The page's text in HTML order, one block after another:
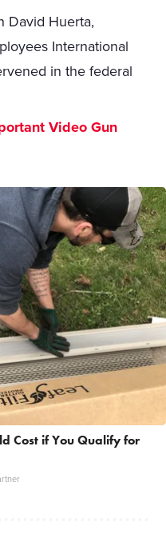
David Huerta,
International
in the federal
Video Gun
Cost if You Qualify for